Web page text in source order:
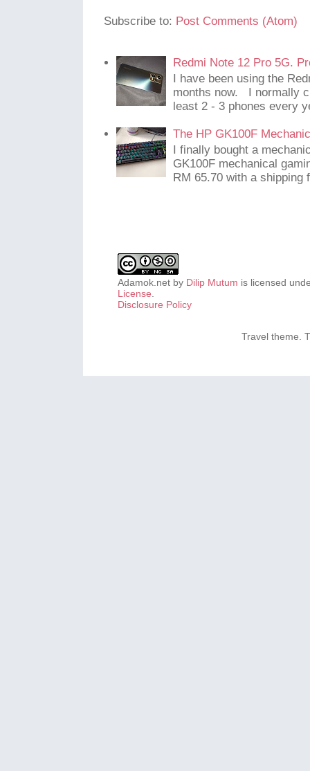
Subscribe to: Post Comments (Atom)
Redmi Note 12 Pro 5G.
I have been using the
months now. I normally
least 2 - 3 phones every
The HP GK100F
I finally bought a
GK100F mechanical
RM 65.70 with a shipping
Adamok.net by Dilip Mutum is licensed
License.
Disclosure Policy
Travel theme.